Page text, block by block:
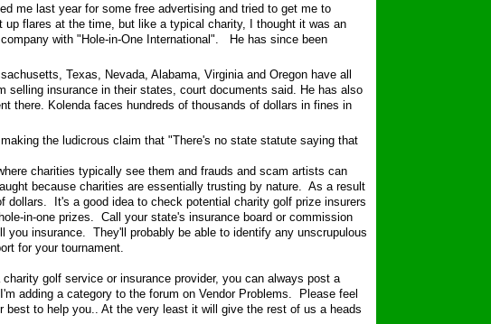
me last year for some free advertising and tried to get me to
flares at the time, but like a typical charity, I thought it was an
with "Hole-in-One International". He has since been
Texas, Nevada, Alabama, Virginia and Oregon have all
selling insurance in their states, court documents said. He has also
there. Kolenda faces hundreds of thousands of dollars in fines in
the ludicrous claim that "There's no state statute saying that
charities typically see them and frauds and scam artists can
because charities are essentially trusting by nature. As a result
dollars. It's a good idea to check potential charity golf prize insurers
in-one prizes. Call your state's insurance board or commission
insurance. They'll probably be able to identify any unscrupulous
for your tournament.
golf service or insurance provider, you can always post a
adding a category to the forum on Vendor Problems. Please feel
best to help you.. At the very least it will give the rest of us a heads